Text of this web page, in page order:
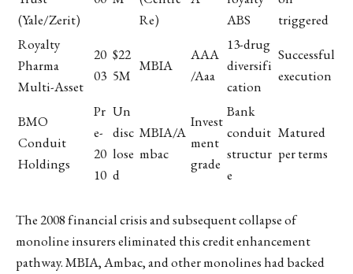
(Yale/Zerit)
Re)
ABS
triggered
Royalty
Pharma
Multi-Asset
20
03
$22
5M
MBIA
AAA
/Aaa
13-drug
diversifi
cation
Successful
execution
BMO
Conduit
Holdings
Pr
e-
20
10
Un
disc
lose
d
MBIA/A
mbac
Invest
ment
grade
Bank
conduit
structur
e
Matured
per terms
The 2008 financial crisis and subsequent collapse of
monoline insurers eliminated this credit enhancement
pathway. MBIA, Ambac, and other monolines had backed